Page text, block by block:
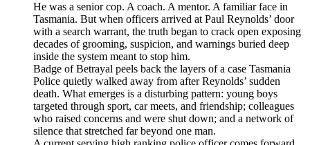
He was a senior cop. A coach. A mentor. A familiar face in
Tasmania. But when officers arrived at Paul Reynolds’ door
with a search warrant, the truth began to crack open exposing
decades of grooming, suspicion, and warnings buried deep
inside the system meant to stop him.
Badge of Betrayal peels back the layers of a case Tasmania
Police quietly walked away from after Reynolds’ sudden
death. What emerges is a disturbing pattern: young boys
targeted through sport, car meets, and friendship; colleagues
who raised concerns and were shut down; and a network of
silence that stretched far beyond one man.